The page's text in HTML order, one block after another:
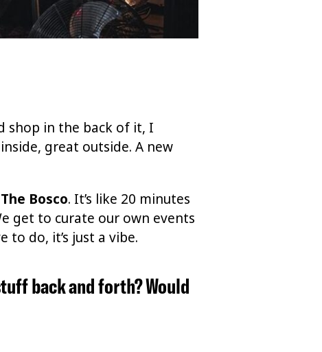
shop in the back of it, I
great outside. A new
The Bosco. It’s like 20 minutes
get to curate our own events
to do, it’s just a vibe.
back and forth? Would